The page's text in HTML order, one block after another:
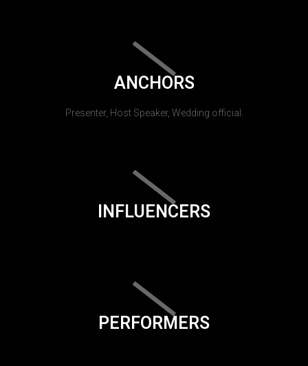
ANCHORS
Presenter, Host Speaker, Wedding official.
INFLUENCERS
PERFORMERS